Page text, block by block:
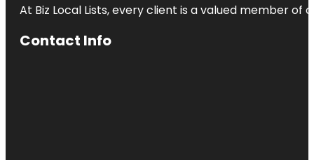
At Biz Local Lists, every client is a valued member
Contact Info